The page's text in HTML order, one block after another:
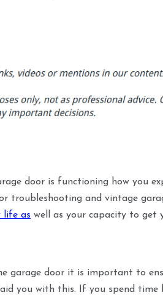
door is functioning how you
troubleshooting and vintage
life as well as your capacity to get
garage door it is important to
you with this. If you spend time